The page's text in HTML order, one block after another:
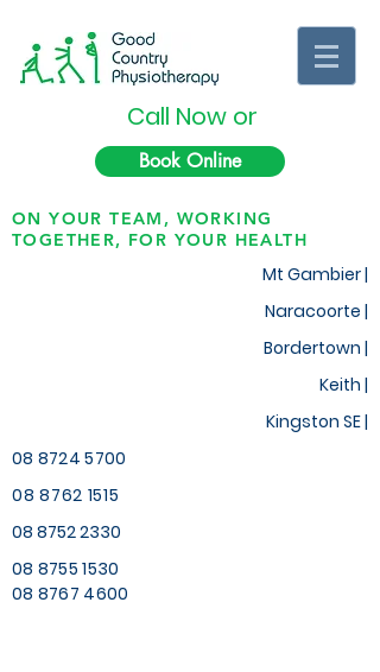
Call Now or
Book Online
ON YOUR TEAM, WORKING
TOGETHER, FOR YOUR HEALTH
Mt Gambier |
Naracoorte |
Bordertown |
Keith |
Kingston SE |
08 8724 5700
08 8762 1515
08 8752 2330
08 8755 1530
08 8767 4600